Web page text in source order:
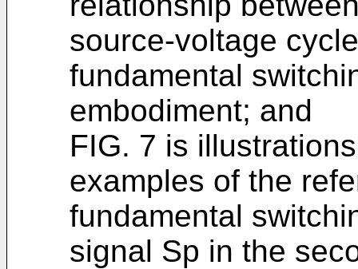
source-voltage
fundamental
embodiment; and
FIG. 7 is
examples of the
fundamental
signal Sp in the